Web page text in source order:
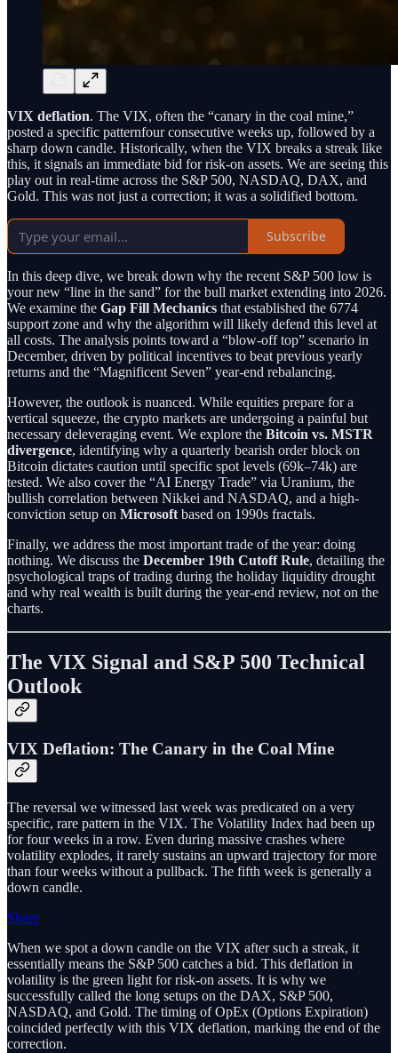
VIX deflation. The VIX, often the “canary in the coal mine,”
posted a specific patternfour consecutive weeks up, followed by a
sharp down candle. Historically, when the VIX breaks a streak like
this, it signals an immediate bid for risk-on assets. We are seeing this
play out in real-time across the S&P 500, NASDAQ, DAX, and
Gold. This was not just a correction; it was a solidified bottom.
Subscribe
In this deep dive, we break down why the recent S&P 500 low is
your new “line in the sand” for the bull market extending into 2026.
We examine the Gap Fill Mechanics that established the 6774
support zone and why the algorithm will likely defend this level at
all costs. The analysis points toward a “blow-off top” scenario in
December, driven by political incentives to beat previous yearly
returns and the “Magnificent Seven” year-end rebalancing.
However, the outlook is nuanced. While equities prepare for a
vertical squeeze, the crypto markets are undergoing a painful but
necessary deleveraging event. We explore the Bitcoin vs. MSTR
divergence, identifying why a quarterly bearish order block on
Bitcoin dictates caution until specific spot levels (69k–74k) are
tested. We also cover the “AI Energy Trade” via Uranium, the
bullish correlation between Nikkei and NASDAQ, and a high-
conviction setup on Microsoft based on 1990s fractals.
Finally, we address the most important trade of the year: doing
nothing. We discuss the December 19th Cutoff Rule, detailing the
psychological traps of trading during the holiday liquidity drought
and why real wealth is built during the year-end review, not on the
charts.
The VIX Signal and S&P 500 Technical
Outlook
VIX Deflation: The Canary in the Coal Mine
The reversal we witnessed last week was predicated on a very
specific, rare pattern in the VIX. The Volatility Index had been up
for four weeks in a row. Even during massive crashes where
volatility explodes, it rarely sustains an upward trajectory for more
than four weeks without a pullback. The fifth week is generally a
down candle.
Share
When we spot a down candle on the VIX after such a streak, it
essentially means the S&P 500 catches a bid. This deflation in
volatility is the green light for risk-on assets. It is why we
successfully called the long setups on the DAX, S&P 500,
NASDAQ, and Gold. The timing of OpEx (Options Expiration)
coincided perfectly with this VIX deflation, marking the end of the
correction.